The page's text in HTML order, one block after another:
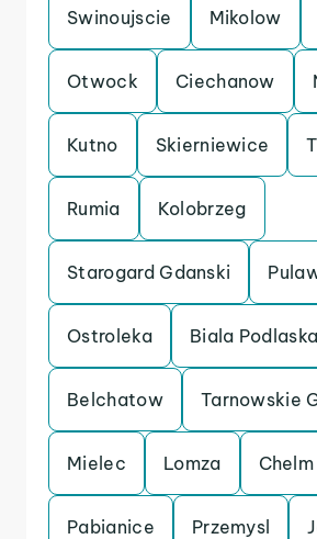
Swinoujscie Mikolow
Otwock Ciechanow
Kutno Skierniewice
Rumia Kolobrzeg
Starogard Gdanski
Ostroleka Biala Podlaska
Belchatow Tarnowskie
Mielec Lomza Chelm
Pabianice Przemysl